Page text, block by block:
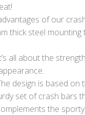
of our
thick steel
all about the
design is based on
set of crash bars
the